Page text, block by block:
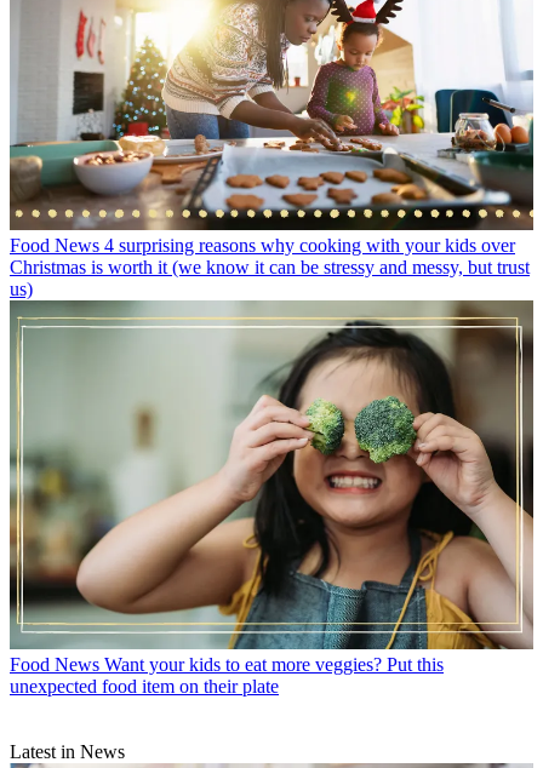
Food News 4 surprising reasons why cooking with your kids over
Christmas is worth it (we know it can be stressy and messy, but trust
us)
Food News Want your kids to eat more veggies? Put this
unexpected food item on their plate
Latest in News